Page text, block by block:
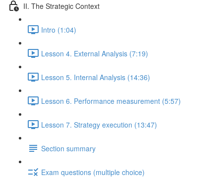
II. The Strategic Context
Intro (1:04)
Lesson 4. External Analysis (7:19)
Lesson 5. Internal Analysis (14:36)
Lesson 6. Performance measurement (5:57)
Lesson 7. Strategy execution (13:47)
Section summary
Exam questions (multiple choice)